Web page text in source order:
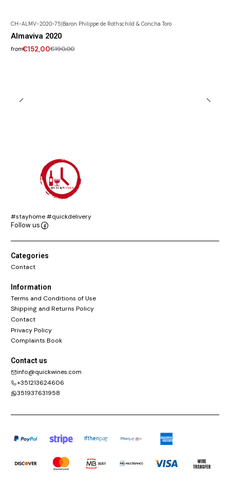
CH-ALMV-2020-75|Baron Philippe de Rothschild & Concha Toro
Almaviva 2020
from€152,00€190,00
#stayhome #quickdelivery
Follow us
Categories
Contact
Information
Terms and Conditions of Use
Shipping and Returns Policy
Contact
Privacy Policy
Complaints Book
Contact us
info@quickwines.com
+351213624606
351937631958